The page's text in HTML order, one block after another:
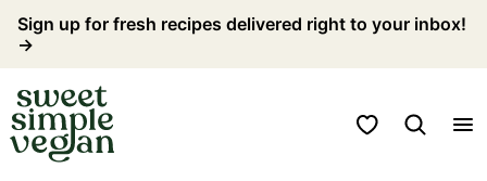
Skip
content
Sign up for fresh recipes delivered right to your inbox!
→
My Favorites